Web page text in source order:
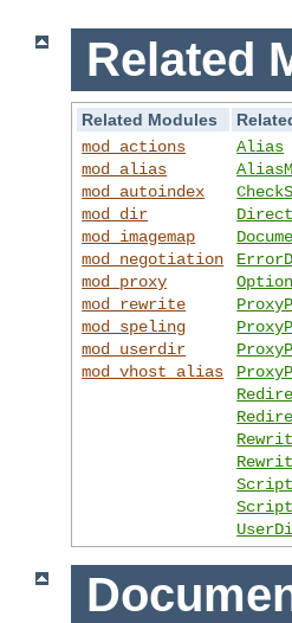
Related
Related Modules
mod_actions
mod_alias
mod_autoindex
mod_dir
mod_imagemap
mod_negotiation
mod_proxy
mod_rewrite
mod_speling
mod_userdir
mod_vhost_alias
Alias